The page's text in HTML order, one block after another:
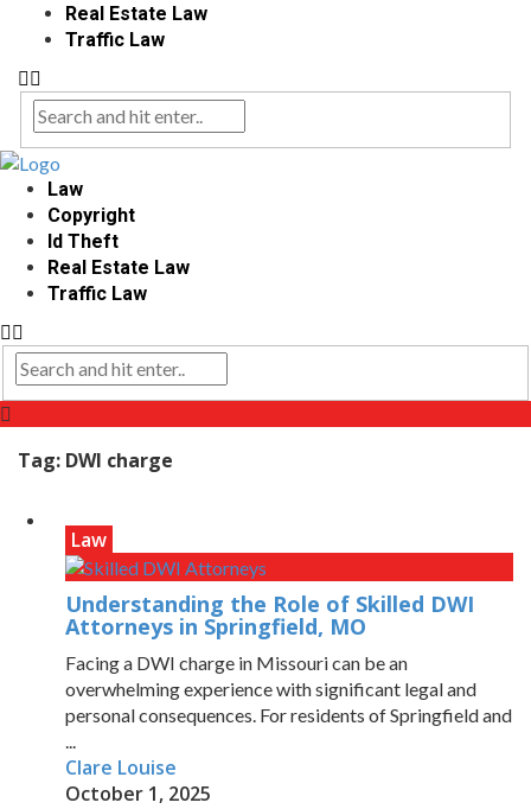
Real Estate Law
Traffic Law
Law
Copyright
Id Theft
Real Estate Law
Traffic Law
Tag: DWI charge
Law
Understanding the Role of Skilled DWI
Attorneys in Springfield, MO
Facing a DWI charge in Missouri can be an
overwhelming experience with significant legal and
personal consequences. For residents of Springfield and
...
Clare Louise
October 1, 2025